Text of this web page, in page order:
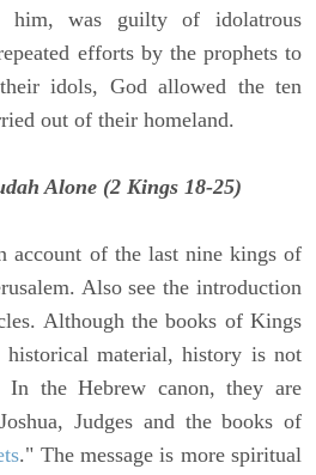
him, was guilty of idolatrous
efforts by the prophets to
idols, God allowed the ten
out of their homeland.
Alone (2 Kings 18-25)
account of the last nine kings of
Also see the introduction
Although the books of Kings
material, history is not
In the Hebrew canon, they are
Judges and the books of
." The message is more spiritual